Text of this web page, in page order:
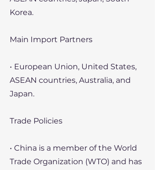
Korea.
Main Import Partners
• European Union, United States,
ASEAN countries, Australia, and
Japan.
Trade Policies
• China is a member of the World
Trade Organization (WTO) and has